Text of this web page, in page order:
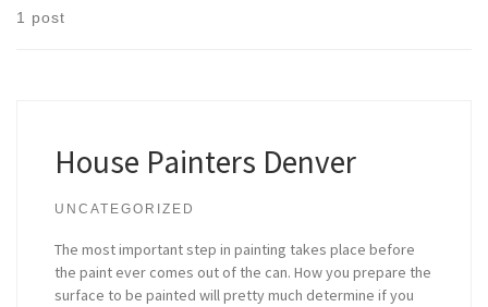
1 post
House Painters Denver
UNCATEGORIZED
The most important step in painting takes place before
the paint ever comes out of the can. How you prepare the
surface to be painted will pretty much determine if you